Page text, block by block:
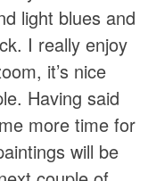
light blues and
I really enjoy
it’s nice
Having said
more time for
will be